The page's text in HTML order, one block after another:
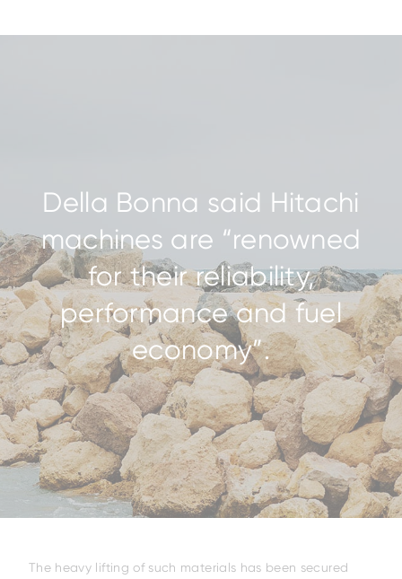
Della Bonna said Hitachi
machines are “renowned
for their reliability,
performance and fuel
economy”.
The heavy lifting of such materials has been secured